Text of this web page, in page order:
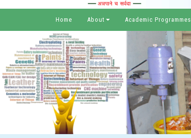
Home About Academic Programmes